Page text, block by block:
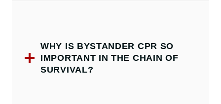
WHY IS BYSTANDER CPR SO
IMPORTANT IN THE CHAIN OF
SURVIVAL?